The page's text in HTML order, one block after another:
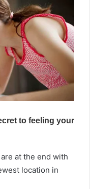
at the end with
location in